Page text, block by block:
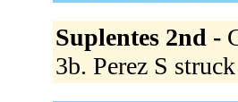
Suplentes 2nd -
3b. Perez S